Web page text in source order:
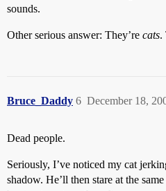
sounds.
Other serious answer: They’re cats.
Bruce_Daddy December 18,
6
Dead people.
Seriously, I’ve noticed my cat
shadow. He’ll then stare at the